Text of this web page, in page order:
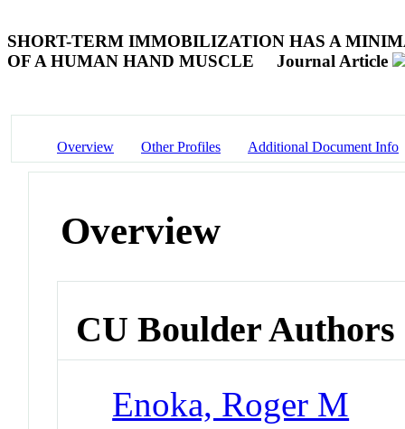
SHORT-TERM IMMOBILIZATION HAS A
OF A HUMAN HAND MUSCLE
Journal Article
Overview Other Profiles Additional Document Info
Overview
CU Boulder Authors
Enoka, Roger M